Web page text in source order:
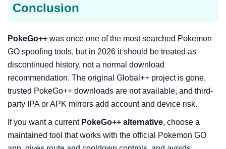
Conclusion
PokeGo++ was once one of the most searched Pokemon
GO spoofing tools, but in 2026 it should be treated as
discontinued history, not a normal download
recommendation. The original Global++ project is gone,
trusted PokeGo++ downloads are not available, and third-
party IPA or APK mirrors add account and device risk.
If you want a current PokeGo++ alternative, choose a
maintained tool that works with the official Pokemon GO